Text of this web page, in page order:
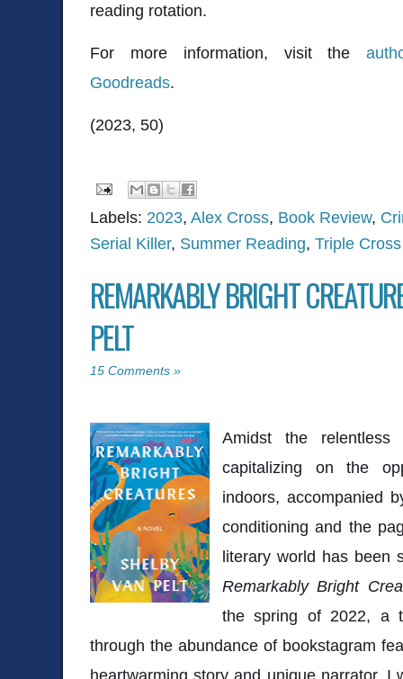
reading rotation.
For more information, visit the
Goodreads.
(2023, 50)
Labels: 2023, Alex Cross, Book Review,
Serial Killer, Summer Reading, Triple Cross
REMARKABLY BRIGHT
PELT
15 Comments »
Amidst the
capitalizing on the
indoors, accompanied
conditioning and the
literary world has been
Remarkably Bright
the spring of 2022, a
through the abundance of bookstagram
heartwarming story and unique narrator, I